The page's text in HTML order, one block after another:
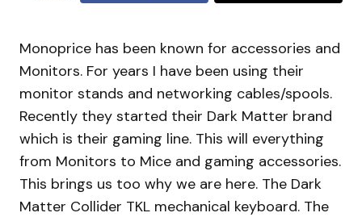
Monoprice has been known for accessories and
Monitors. For years I have been using their
monitor stands and networking cables/spools.
Recently they started their Dark Matter brand
which is their gaming line. This will everything
from Monitors to Mice and gaming accessories.
This brings us too why we are here. The Dark
Matter Collider TKL mechanical keyboard. The